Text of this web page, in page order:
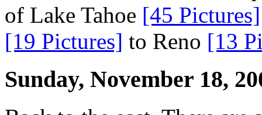
of Lake Tahoe [45 Pictures]
[19 Pictures] to Reno [13
Sunday, November 18,